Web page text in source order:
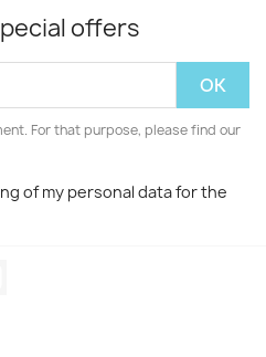
offers
For that purpose, please find our
of my personal data for the